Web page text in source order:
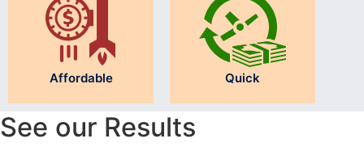
Affordable Quick
See our Results